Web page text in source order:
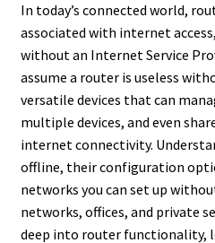
In today’s connected world,
associated with internet
without an Internet Service
assume a router is useless
versatile devices that can
multiple devices, and even
internet connectivity.
offline, their configuration
networks you can set up
networks, offices, and private
deep into router functionality,